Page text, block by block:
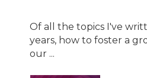
Of all the topics I've
years, how to foster a
our ...